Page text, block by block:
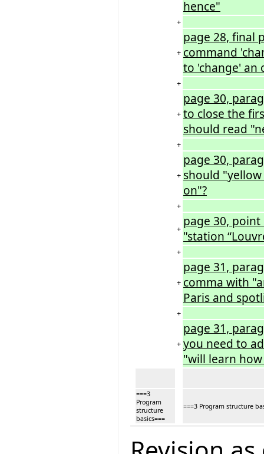
hence"
+
+
page 28, final
command
to 'change' an
+
+
page 30,
to close the
should read
+
+
page 30,
should
on"?
+
+ page 30,
"station
+
+
page 31,
comma with
Paris and
+
+
page 31,
you need to
"will learn
===3
Program
structure
basics===
===3 Program structure